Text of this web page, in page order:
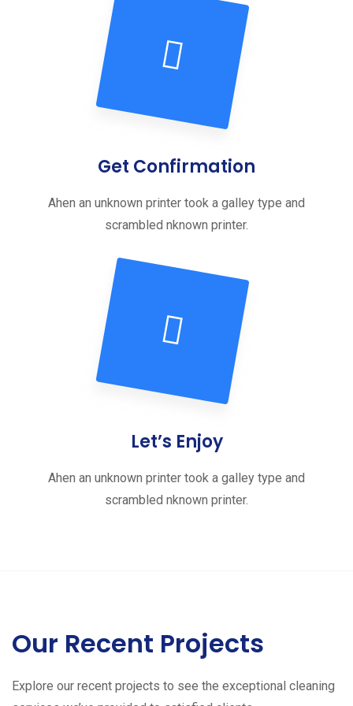
Get Confirmation
Ahen an unknown printer took a galley type and
scrambled nknown printer.
Let’s Enjoy
Ahen an unknown printer took a galley type and
scrambled nknown printer.
Our Recent Projects
Explore our recent projects to see the exceptional cleaning